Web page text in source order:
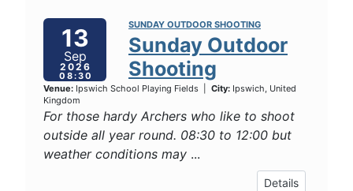
13
Sep
2026
08:30
SUNDAY OUTDOOR SHOOTING
Sunday Outdoor
Shooting
Venue: Ipswich School Playing Fields City: Ipswich, United
Kingdom
For those hardy Archers who like to shoot
outside all year round. 08:30 to 12:00 but
weather conditions may ...
Details